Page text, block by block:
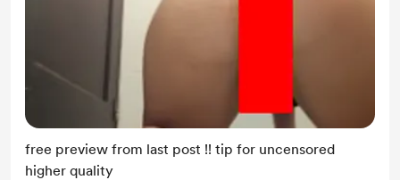
free preview from last post !! tip for uncensored
higher quality